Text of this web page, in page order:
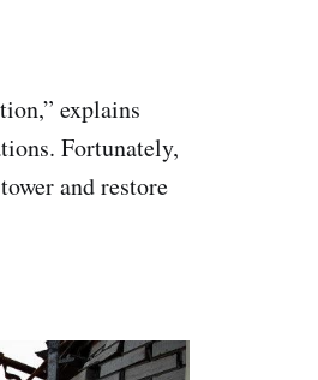
explains
Fortunately,
and restore